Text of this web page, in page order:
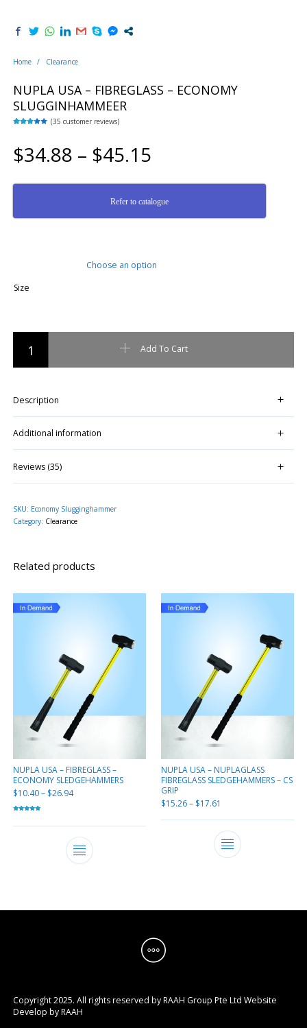
Home / Clearance
NUPLA USA – FIBREGLASS – ECONOMY
SLUGGINHAMMEER
5 based
on
custome
(35 customer reviews)
$34.88 – $45.15
Refer to catalogue
Size
Add To Cart
Description
Additional information
Reviews (35)
SKU: Economy Slugginghammer
Category: Clearance
Related products
NUPLA USA – FIBREGLASS –
ECONOMY SLEDGEHAMMERS
$10.40– $26.94
NUPLA USA – NUPLAGLASS
FIBREGLASS SLEDGEHAMMERS – CS
GRIP
$15.26– $17.61
Copyright 2025. All rights reserved by RAAH Group Pte Ltd Website
Develop byRAAH